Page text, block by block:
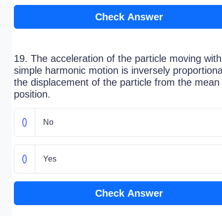
Check Answer
19. The acceleration of the particle moving with
simple harmonic motion is inversely
the displacement of the particle from the mean
position.
No
Yes
Check Answer